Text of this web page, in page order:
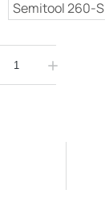
Semitool 260-S